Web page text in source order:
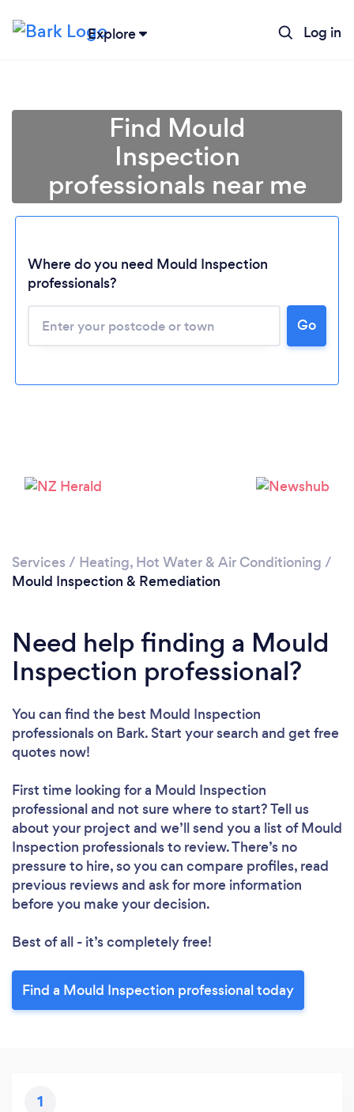
Explore Log in
Find Mould
Inspection
professionals near me
Where do you need Mould Inspection
professionals?
Go
Services / Heating, Hot Water & Air Conditioning /
Mould Inspection & Remediation
Need help finding a Mould
Inspection professional?
You can find the best Mould Inspection
professionalson Bark. Start your search and get free
quotes now!
First time looking for a Mould Inspection
professionaland not sure where to start? Tell us
about your project and we’ll send you a list of Mould
Inspection professionals to review. There’s no
pressure to hire, so you can compare profiles, read
previous reviews and ask for more information
before you make your decision.
Best of all - it’s completely free!
Find a Mould Inspection professional today
1